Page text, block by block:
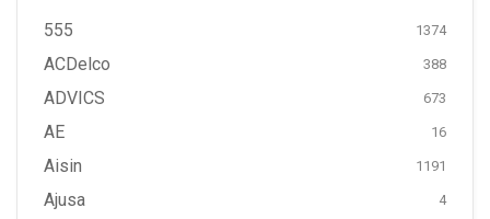
555
1374
ACDelco 388
ADVICS 673
AE 16
Aisin 1191
Ajusa 4